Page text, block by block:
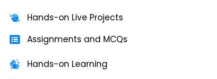
Hands-on Live Projects
Assignments and MCQs
Hands-on Learning